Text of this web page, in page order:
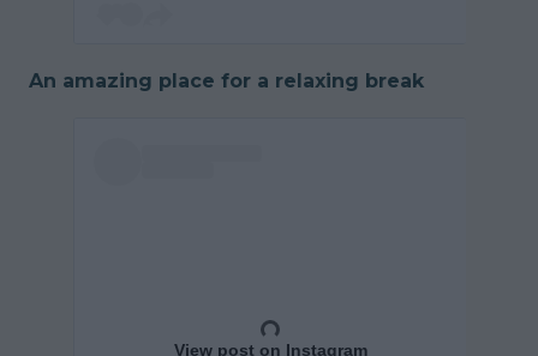
An amazing place for a relaxing break
View post on Instagram